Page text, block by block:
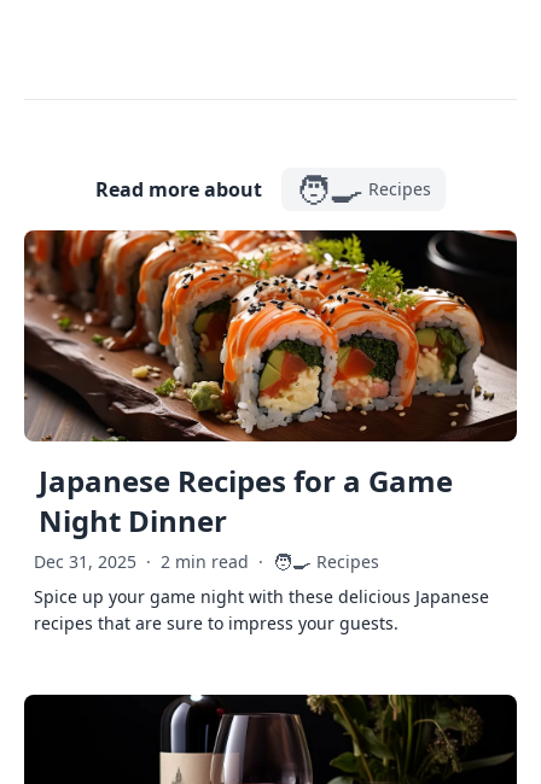
Read more about 🧑‍🍳 Recipes
Japanese Recipes for a Game
Night Dinner
Dec 31, 2025 · 2 min read · 🧑‍🍳 Recipes
Spice up your game night with these delicious Japanese
recipes that are sure to impress your guests.